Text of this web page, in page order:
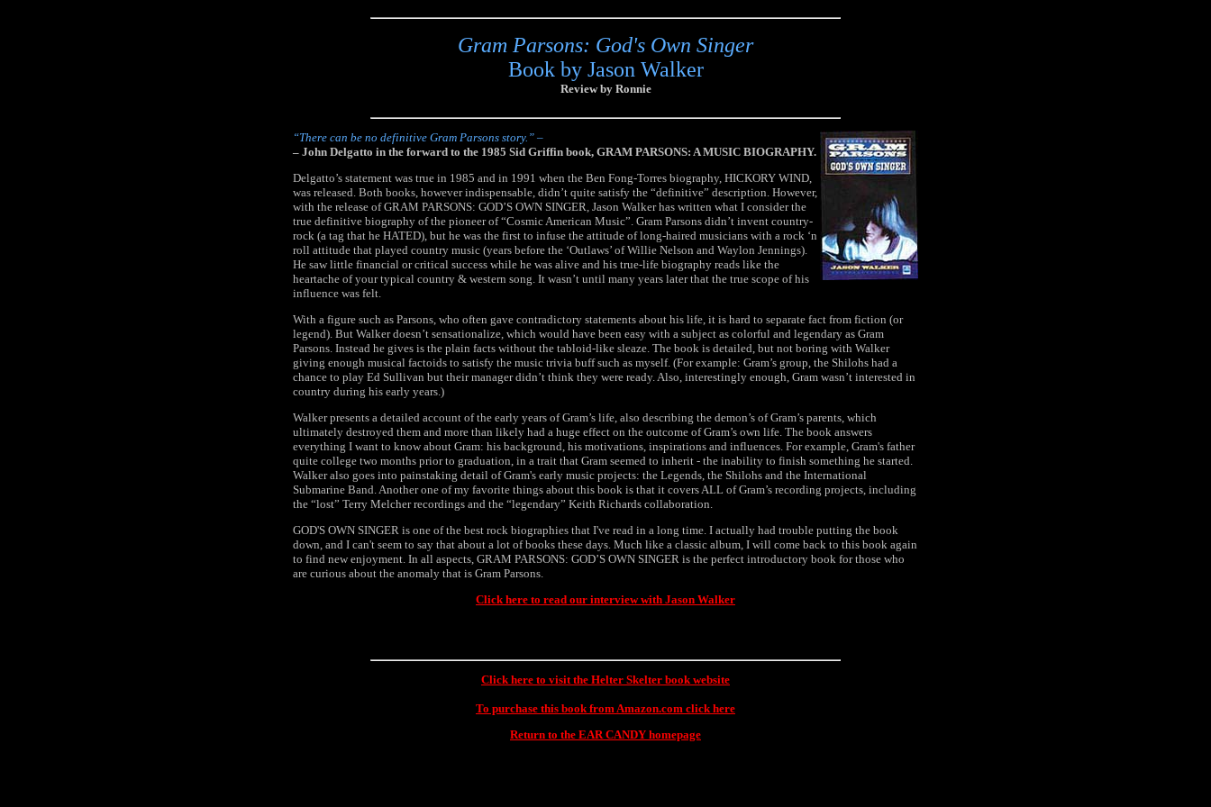
Gram Parsons: God's Own Singer
Book by Jason Walker
Review by Ronnie
“There can be no definitive Gram Parsons story.” –
– John Delgatto in the forward to the 1985 Sid Griffin book, GRAM PARSONS: A MUSIC BIOGRAPHY.
Delgatto’s statement was true in 1985 and in 1991 when the Ben Fong-Torres biography, HICKORY WIND,
was released. Both books, however indispensable, didn’t quite satisfy the “definitive” description. However,
with the release of GRAM PARSONS: GOD’S OWN SINGER, Jason Walker has written what I consider the
true definitive biography of the pioneer of “Cosmic American Music”. Gram Parsons didn’t invent country-
rock (a tag that he HATED), but he was the first to infuse the attitude of long-haired musicians with a rock ‘n
roll attitude that played country music (years before the ‘Outlaws’ of Willie Nelson and Waylon Jennings).
He saw little financial or critical success while he was alive and his true-life biography reads like the
heartache of your typical country & western song. It wasn’t until many years later that the true scope of his
influence was felt.
With a figure such as Parsons, who often gave contradictory statements about his life, it is hard to separate fact from fiction (or
legend). But Walker doesn’t sensationalize, which would have been easy with a subject as colorful and legendary as Gram
Parsons. Instead he gives is the plain facts without the tabloid-like sleaze. The book is detailed, but not boring with Walker
giving enough musical factoids to satisfy the music trivia buff such as myself. (For example: Gram’s group, the Shilohs had a
chance to play Ed Sullivan but their manager didn’t think they were ready. Also, interestingly enough, Gram wasn’t interested in
country during his early years.)
Walker presents a detailed account of the early years of Gram’s life, also describing the demon’s of Gram’s parents, which
ultimately destroyed them and more than likely had a huge effect on the outcome of Gram’s own life. The book answers
everything I want to know about Gram: his background, his motivations, inspirations and influences. For example, Gram's father
quite college two months prior to graduation, in a trait that Gram seemed to inherit - the inability to finish something he started.
Walker also goes into painstaking detail of Gram's early music projects: the Legends, the Shilohs and the International
Submarine Band. Another one of my favorite things about this book is that it covers ALL of Gram’s recording projects, including
the “lost” Terry Melcher recordings and the “legendary” Keith Richards collaboration.
GOD'S OWN SINGER is one of the best rock biographies that I've read in a long time. I actually had trouble putting the book
down, and I can't seem to say that about a lot of books these days. Much like a classic album, I will come back to this book again
to find new enjoyment. In all aspects, GRAM PARSONS: GOD’S OWN SINGER is the perfect introductory book for those who
are curious about the anomaly that is Gram Parsons.
Click here to read our interview with Jason Walker
Click here to visit the Helter Skelter book website
To purchase this book from Amazon.com click here
Return to the EAR CANDY homepage